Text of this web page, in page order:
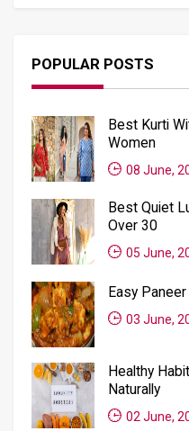
POPULAR POSTS
Best Kurti
Women
08 June,
Best Quiet
Over 30
05 June,
Easy
03 June,
Healthy
Naturally
02 June,